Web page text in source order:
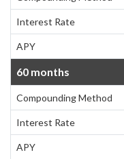
Interest Rate
APY
60 months
Compounding Method
Interest Rate
APY